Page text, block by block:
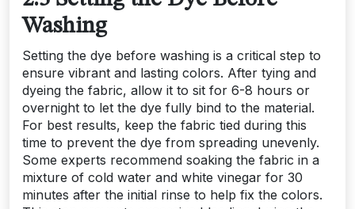
Washing
Setting the dye before washing is a critical step to
ensure vibrant and lasting colors. After tying and
dyeing the fabric, allow it to sit for 6-8 hours or
overnight to let the dye fully bind to the material.
For best results, keep the fabric tied during this
time to prevent the dye from spreading unevenly.
Some experts recommend soaking the fabric in a
mixture of cold water and white vinegar for 30
minutes after the initial rinse to help fix the colors.